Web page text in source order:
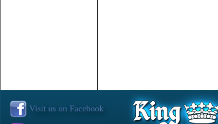
Visit us on Facebook